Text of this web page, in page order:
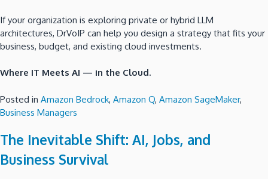
If your organization is exploring private or hybrid LLM
architectures, DrVoIP can help you design a strategy that fits your
business, budget, and existing cloud investments.
Where IT Meets AI — in the Cloud.
Posted in Amazon Bedrock, Amazon Q, Amazon SageMaker,
Business Managers
The Inevitable Shift: AI, Jobs, and
Business Survival